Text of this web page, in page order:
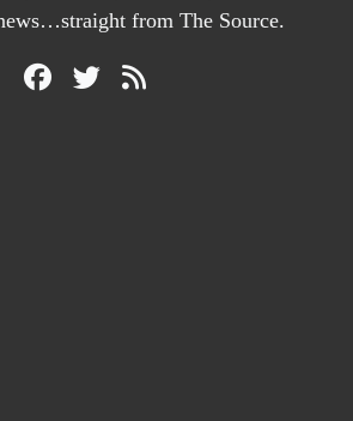
from The Source.